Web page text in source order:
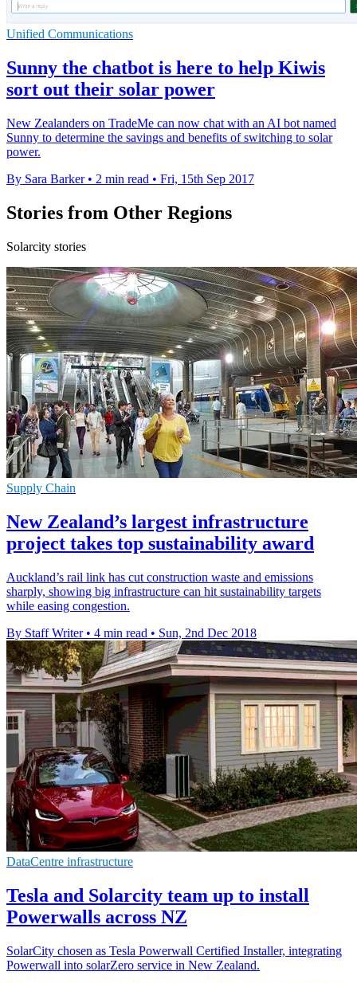
Unified Communications
Sunny the chatbot is here to help Kiwis
sort out their solar power
New Zealanders on TradeMe can now chat with an AI bot named
Sunny to determine the savings and benefits of switching to solar
power.
By Sara Barker • 2 min read • Fri, 15th Sep 2017
Stories from Other Regions
Solarcity stories
Supply Chain
New Zealand’s largest infrastructure
project takes top sustainability award
Auckland’s rail link has cut construction waste and emissions
sharply, showing big infrastructure can hit sustainability targets
while easing congestion.
By Staff Writer • 4 min read • Sun, 2nd Dec 2018
DataCentre infrastructure
Tesla and Solarcity team up to install
Powerwalls across NZ
SolarCity chosen as Tesla Powerwall Certified Installer, integrating
Powerwall into solarZero service in New Zealand.